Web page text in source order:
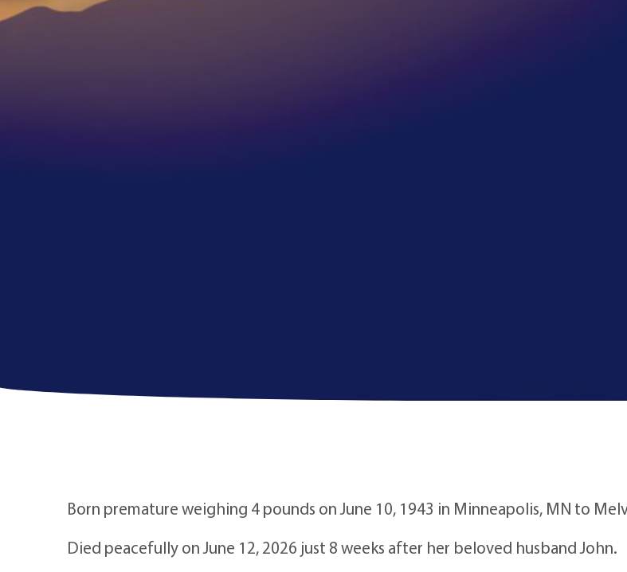
Born premature weighing 4 pounds on June 10, 1943 in Minneapolis, MN to
Died peacefully on June 12, 2026 just 8 weeks after her beloved husband John.